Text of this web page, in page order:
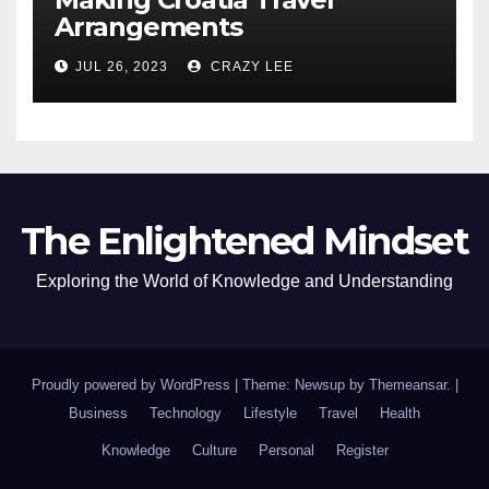
Arrangements
JUL 26, 2023 CRAZY LEE
The Enlightened Mindset
Exploring the World of Knowledge and Understanding
Proudly powered by WordPress Theme: Newsup by Themeansar.
Business
Technology Lifestyle Travel Health
Knowledge Culture Personal Register